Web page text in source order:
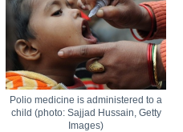
Polio medicine is administered to a
child (photo: Sajjad Hussain, Getty
Images)